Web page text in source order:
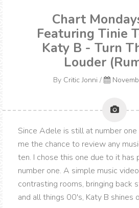
Chart
Featuring Tinie
Katy B - Turn
Louder
By Critic Jonni /
Since Adele is still at number
me the chance to review any
ten. I chose this one due to it has
number one. A simple music
contrasting rooms, bringing back
and all things 00's, Katy B shines